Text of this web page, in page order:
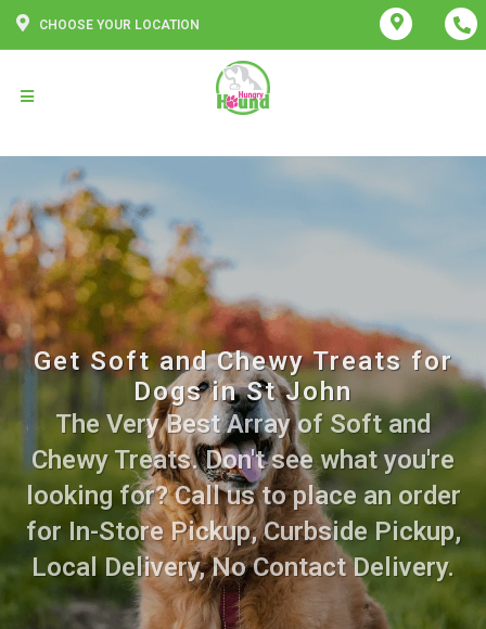
CHOOSE YOUR LOCATION
Get Soft and Chewy Treats for
Dogs in St John
The Very Best Array of Soft and
Chewy Treats. Don't see what you're
looking for? Call us to place an order
for In-Store Pickup, Curbside Pickup,
Local Delivery, No Contact Delivery.